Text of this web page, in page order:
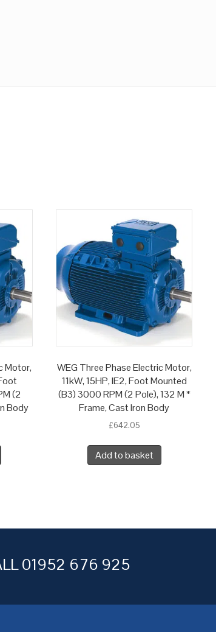
Motor,
(2
Body
WEG Three Phase Electric Motor,
11kW, 15HP, IE2, Foot Mounted
(B3) 3000 RPM (2 Pole), 132 M *
Frame, Cast Iron Body
£642.05
Add to basket
01952 676 925